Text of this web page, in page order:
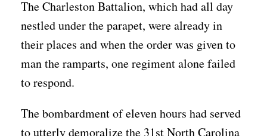
The Charleston Battalion, which had all day
nestled under the parapet, were already in
their places and when the order was given to
man the ramparts, one regiment alone failed
to respond.
The bombardment of eleven hours had served
to utterly demoralize the 31st North Carolina